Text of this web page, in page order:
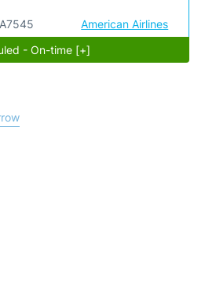
American Airlines
- On-time [+]